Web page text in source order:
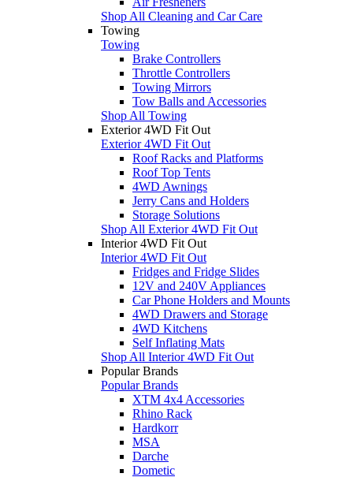
Shop All Cleaning and Car Care
Towing
Towing
Brake Controllers
Throttle Controllers
Towing Mirrors
Tow Balls and Accessories
Shop All Towing
Exterior 4WD Fit Out
Exterior 4WD Fit Out
Roof Racks and Platforms
Roof Top Tents
4WD Awnings
Jerry Cans and Holders
Storage Solutions
Shop All Exterior 4WD Fit Out
Interior 4WD Fit Out
Interior 4WD Fit Out
Fridges and Fridge Slides
12V and 240V Appliances
Car Phone Holders and Mounts
4WD Drawers and Storage
4WD Kitchens
Self Inflating Mats
Shop All Interior 4WD Fit Out
Popular Brands
Popular Brands
XTM 4x4 Accessories
Rhino Rack
Hardkorr
MSA
Darche
Dometic